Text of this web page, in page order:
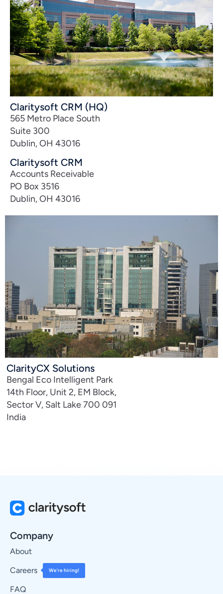
Claritysoft CRM (HQ)
565 Metro Place South
Suite 300
Dublin, OH 43016
Claritysoft CRM
Accounts Receivable
PO Box 3516
Dublin, OH 43016
ClarityCX Solutions
Bengal Eco Intelligent Park
14th Floor, Unit 2, EM Block,
Sector V, Salt Lake 700 091
India
Company
About
Careers
We’re hiring!
FAQ